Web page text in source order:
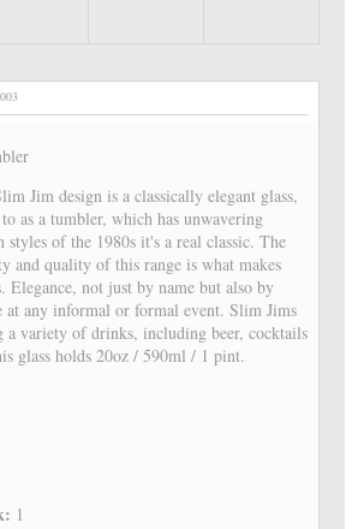
Jim design is a classically elegant glass,
as a tumbler, which has unwavering
styles of the 1980s it's a real classic. The
and quality of this range is what makes
Elegance, not just by name but also by
at any informal or formal event. Slim Jims
a variety of drinks, including beer, cocktails
glass holds 20oz / 590ml / 1 pint.
1